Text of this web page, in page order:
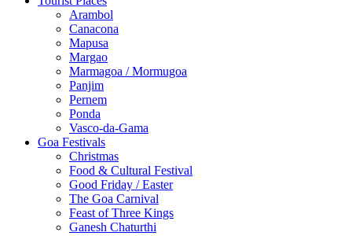
Arambol
Canacona
Mapusa
Margao
Marmagoa / Mormugoa
Panjim
Pernem
Ponda
Vasco-da-Gama
Goa Festivals
Christmas
Food & Cultural Festival
Good Friday / Easter
The Goa Carnival
Feast of Three Kings
Ganesh Chaturthi